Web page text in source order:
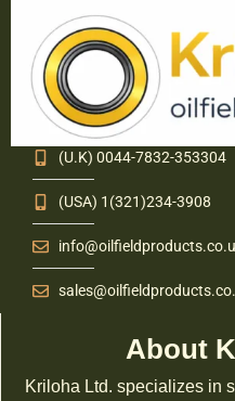
(U.K) 0044-7832-353304
(USA) 1(321)234-3908
About
Kriloha Ltd. specializes in